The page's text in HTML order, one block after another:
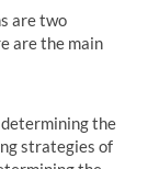
are two
are the main
the
strategies of